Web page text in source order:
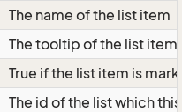
The name of the list item
The tooltip of the list item
True if the list item is
The id of the list which